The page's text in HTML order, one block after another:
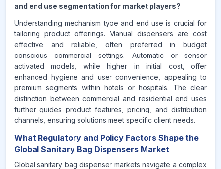
and end use segmentation for market players?
Understanding mechanism type and end use is crucial for
tailoring product offerings. Manual dispensers are cost
effective and reliable, often preferred in budget
conscious commercial settings. Automatic or sensor
activated models, while higher in initial cost, offer
enhanced hygiene and user convenience, appealing to
premium segments within hotels or hospitals. The clear
distinction between commercial and residential end uses
further guides product features, pricing, and distribution
channels, ensuring solutions meet specific client needs.
What Regulatory and Policy Factors Shape the
Global Sanitary Bag Dispensers Market
Global sanitary bag dispenser markets navigate a complex